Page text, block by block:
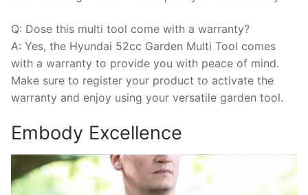
Q: Dose this multi tool come with a warranty?
A: Yes, the Hyundai 52cc Garden Multi Tool comes
with a warranty to provide you with peace of mind.
Make sure to register your product to activate the
warranty and enjoy using your versatile garden tool.
Embody Excellence